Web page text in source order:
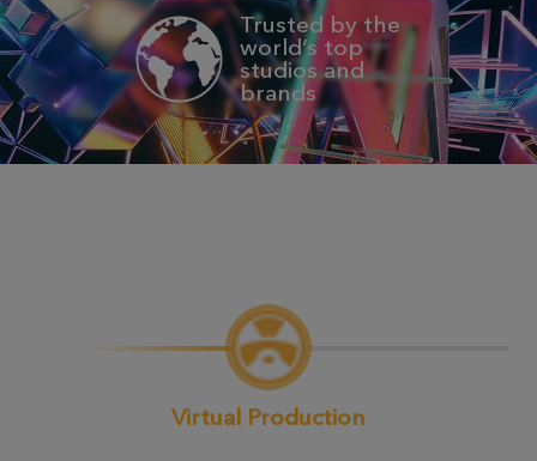
Trusted by the
world’s top
studios and
brands
Virtual Production